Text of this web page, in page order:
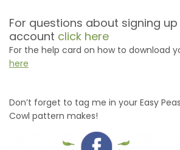
For questions about signing
account click here
For the help card on how to download
here
Don’t forget to tag me in your Easy
Cowl pattern makes!